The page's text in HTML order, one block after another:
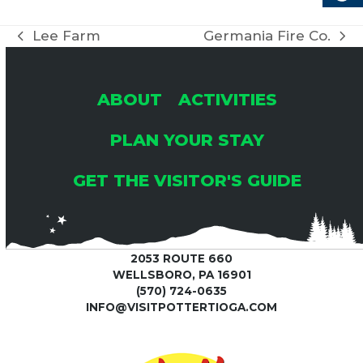
previous
Lee Farm
next
Germania Fire Co.
ABOUT
ACTIVITIES
PLAN YOUR STAY
GET THE VISITOR'S GUIDE
2053 ROUTE 660
WELLSBORO, PA 16901
(570) 724-0635
INFO@VISITPOTTERTIOGA.COM